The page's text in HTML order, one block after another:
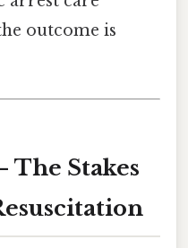
outcome is
The Stakes